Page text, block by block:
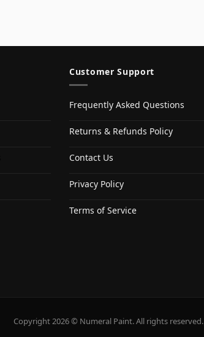
Customer Support
Frequently Asked Questions
Returns & Refunds Policy
Contact Us
Privacy Policy
Terms of Service
Copyright 2026 © Numeral Paint. All rights reserved.